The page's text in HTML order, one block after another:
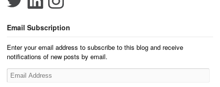
Email Subscription
Enter your email address to subscribe to this blog and receive
notifications of new posts by email.
Email
Address